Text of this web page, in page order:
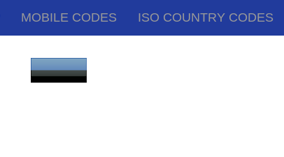
MOBILE CODES ISO COUNTRY CODES